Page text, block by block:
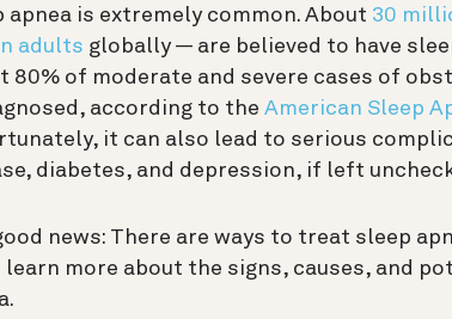
apnea is extremely common. About 30
adults globally — are believed to have
80% of moderate and severe cases of
according to the American Sleep
it can also lead to serious
diabetes, and depression, if left
news: There are ways to treat sleep
learn more about the signs, causes, and